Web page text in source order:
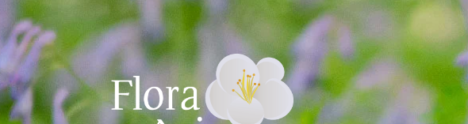
Skip
to
navigation
Skip
to
content